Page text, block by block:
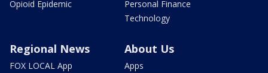
Opioid Epidemic
Personal Finance
Technology
Regional News
FOX LOCAL App
About Us
Apps